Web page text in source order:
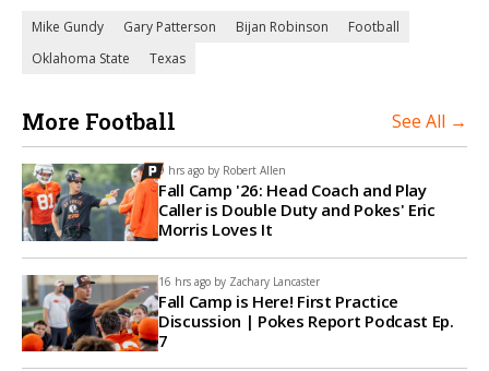
Mike Gundy Gary Patterson Bijan Robinson
Football
Oklahoma State
Texas
More Football See All →
9 hrs ago by Robert Allen
Fall Camp '26: Head Coach and Play
Caller is Double Duty and Pokes' Eric
Morris Loves It
16 hrs ago by Zachary Lancaster
Fall Camp is Here! First Practice
Discussion | Pokes Report Podcast Ep.
7